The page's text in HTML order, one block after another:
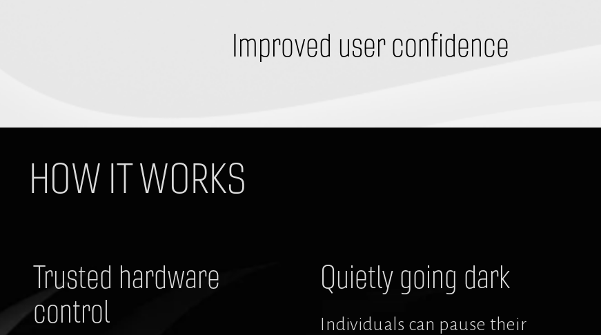
Improved user confidence
​HOW IT WORKS
Trusted hardware
control
Quietly going dark
Individuals can pause their